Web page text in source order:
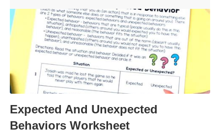
Expected And Unexpected
Behaviors Worksheet